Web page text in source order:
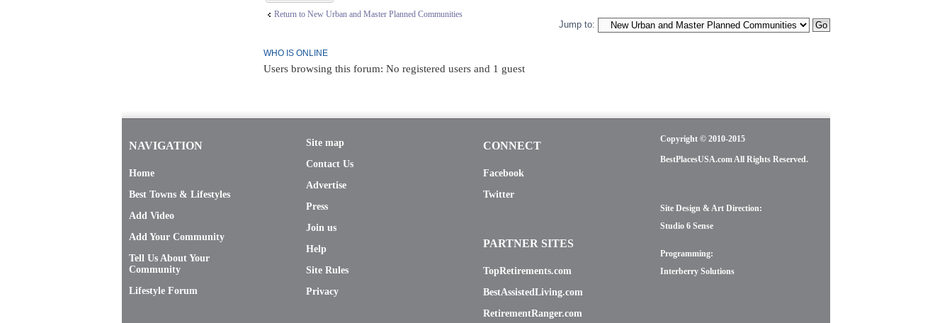
Return to New Urban and Master Planned Communities
Jump to:
WHO IS ONLINE
Users browsing this forum: No registered users and 1 guest
NAVIGATION
Home
Best Towns & Lifestyles
Add Video
Add Your Community
Tell Us About Your
Community
Lifestyle Forum
Site map
Contact Us
Advertise
Press
Join us
Help
Site Rules
Privacy
CONNECT
Facebook
Twitter
PARTNER SITES
TopRetirements.com
BestAssistedLiving.com
RetirementRanger.com
Copyright © 2010-2015
BestPlacesUSA.com All Rights Reserved.
Site Design & Art Direction:
Studio 6 Sense
Programming:
Interberry Solutions